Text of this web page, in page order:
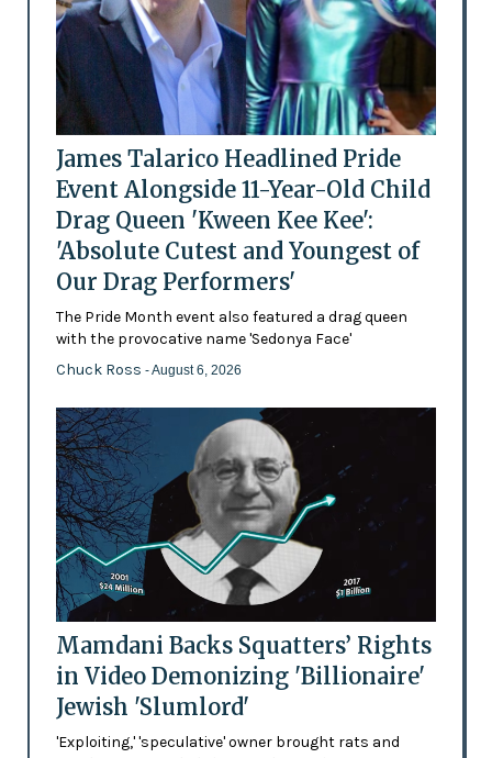
James Talarico Headlined Pride
Event Alongside 11-Year-Old Child
Drag Queen 'Kween Kee Kee':
'Absolute Cutest and Youngest of
Our Drag Performers'
The Pride Month event also featured a drag queen
with the provocative name 'Sedonya Face'
Chuck Ross - August 6, 2026
Mamdani Backs Squatters’ Rights
in Video Demonizing 'Billionaire'
Jewish 'Slumlord'
'Exploiting,' 'speculative' owner brought rats and